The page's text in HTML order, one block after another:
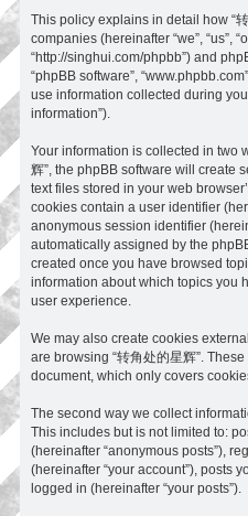
This policy explains in detail how “
companies (hereinafter “we”, “us”,
“http://singhui.com/phpbb”) and
“phpBB software”,
use information collected during
information”).
Your information is collected in two
辉”, the phpBB software will create
text files stored in your web
cookies contain a user identifier
anonymous session identifier
automatically assigned by the
created once you have browsed
information about which topics you
user experience.
We may also create cookies
are browsing “转角处的星辉”.
document, which only covers
The second way we collect
This includes but is not limited to:
(hereinafter “anonymous posts”),
(hereinafter “your account”), posts
logged in (hereinafter “your posts”).